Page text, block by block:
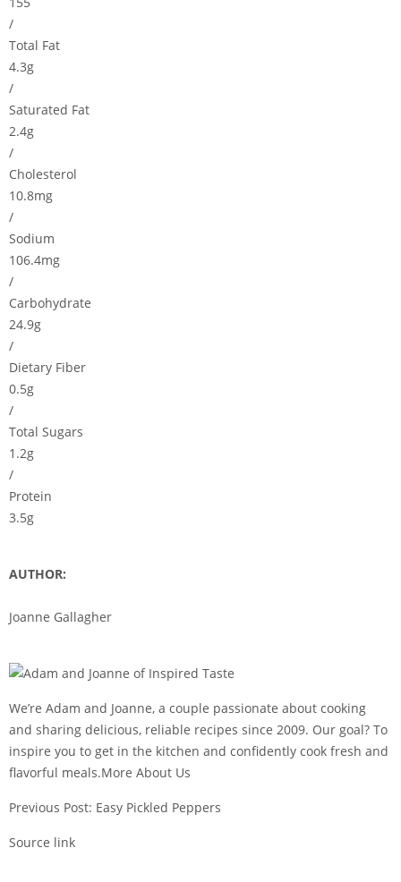
/
Total Fat
4.3g
/
Saturated Fat
2.4g
/
Cholesterol
10.8mg
/
Sodium
106.4mg
/
Carbohydrate
24.9g
/
Dietary Fiber
0.5g
/
Total Sugars
1.2g
/
Protein
3.5g
AUTHOR:
Joanne Gallagher
We’re Adam and Joanne, a couple passionate about cooking
and sharing delicious, reliable recipes since 2009. Our goal? To
inspire you to get in the kitchen and confidently cook fresh and
flavorful meals.More About Us
Previous Post: Easy Pickled Peppers
Source link